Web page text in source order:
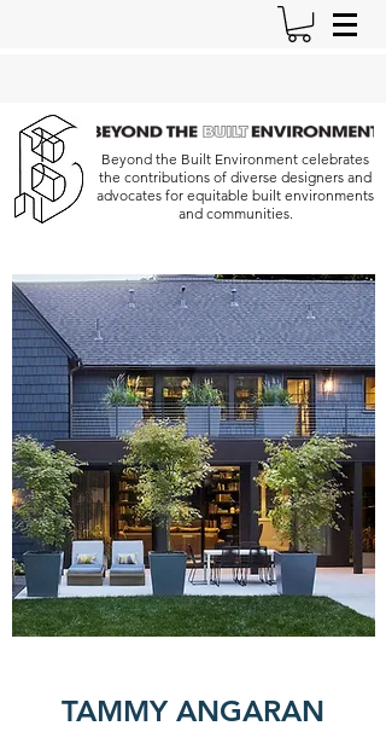
Beyond the Built Environment celebrates
the contributions of diverse designers and
advocates for equitable built environments
and communities.
TAMMY ANGARAN